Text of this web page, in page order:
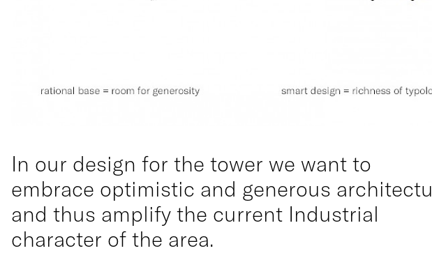
In our design for the tower we want to
embrace optimistic and generous
and thus amplify the current Industrial
character of the area.